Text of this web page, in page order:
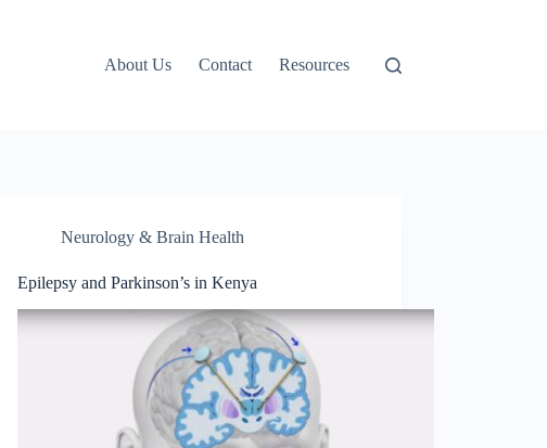
About Us Contact Resources
Neurology & Brain Health
Epilepsy and Parkinson’s in Kenya